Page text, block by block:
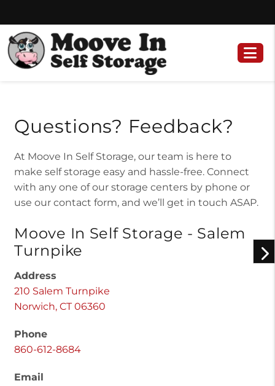
to
content
to
navigation
Questions? Feedback?
At Moove In Self Storage, our team is here to
make self storage easy and hassle-free. Connect
with any one of our storage centers by phone or
use our contact form, and we’ll get in touch ASAP.
Moove In Self Storage - Salem
Turnpike
Address
210 Salem Turnpike
Norwich, CT 06360
Phone
860-612-8684
Email